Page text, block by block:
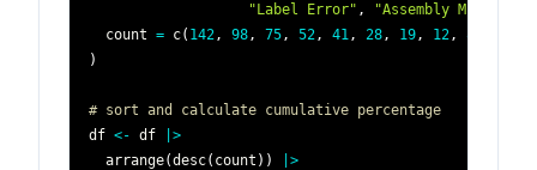
"Label Error" ,
"Assembly
  count
= c( 142, 98, 75, 52, 41, 28, 19, 12, 8
)
# sort and calculate cumulative percentage
df <- df
>
  arrange
(desc( count ) )
>